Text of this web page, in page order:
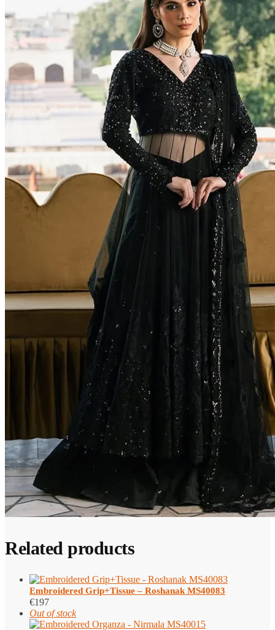
Related products
Embroidered Grip+Tissue – Roshanak MS40083
€197
Out of stock